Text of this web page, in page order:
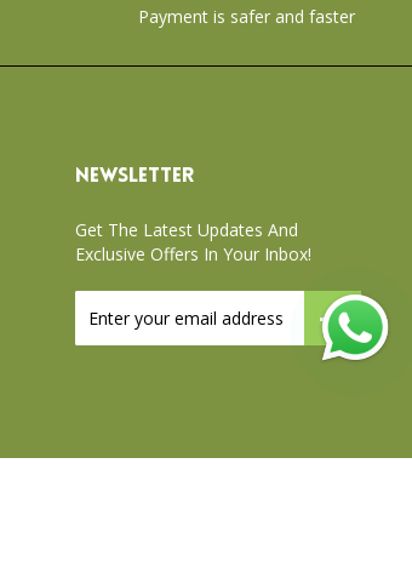
Payment is safer and faster
NEWSLETTER
Get The Latest Updates And
Exclusive Offers In Your Inbox!
Up
for